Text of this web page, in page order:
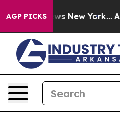
AGP PICKS
News New York... Airlines